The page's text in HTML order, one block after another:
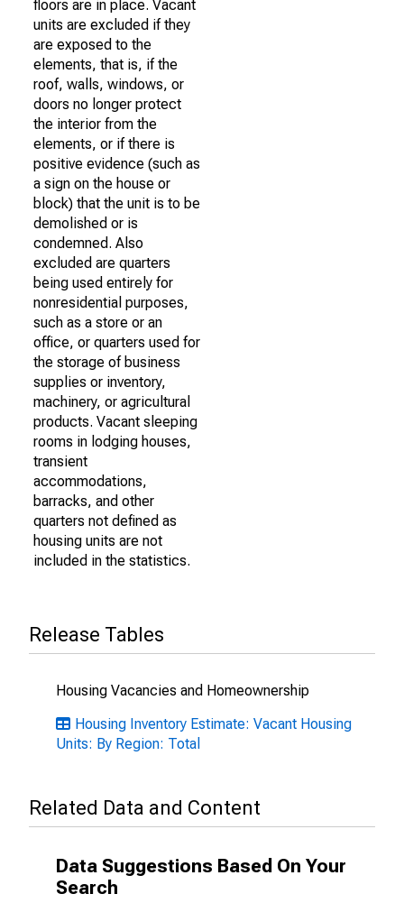
floors are in place. Vacant
units are excluded if they
are exposed to the
elements, that is, if the
roof, walls, windows, or
doors no longer protect
the interior from the
elements, or if there is
positive evidence (such as
a sign on the house or
block) that the unit is to be
demolished or is
condemned. Also
excluded are quarters
being used entirely for
nonresidential purposes,
such as a store or an
office, or quarters used for
the storage of business
supplies or inventory,
machinery, or agricultural
products. Vacant sleeping
rooms in lodging houses,
transient
accommodations,
barracks, and other
quarters not defined as
housing units are not
included in the statistics.
Release Tables
Housing Vacancies and Homeownership
Housing Inventory Estimate: Vacant Housing
Units: By Region: Total
Related Data and Content
Data Suggestions Based On Your
Search